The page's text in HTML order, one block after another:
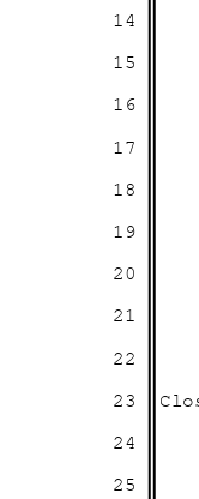
14
15
16
17
18
19
20
21
22
23
24
25